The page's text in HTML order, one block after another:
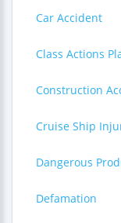
Car Accident
Class Actions
Construction
Cruise Ship
Dangerous
Defamation